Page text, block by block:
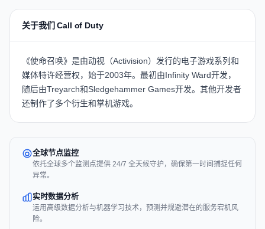
关于我们 Call of Duty
《使命召唤》是由动视（Activision）发行的电子游戏系列和
媒体特许经营权，始于2003年。最初由Infinity Ward开发，
随后由Treyarch和Sledgehammer Games开发。其他开发者
还制作了多个衍生和掌机游戏。
全球节点监控
依托全球多个监测点提供 24/7 全天候守护，确保第一时间捕捉任何
异常。
实时数据分析
运用高级数据分析与机器学习技术，预测并规避潜在的服务宕机风
险。